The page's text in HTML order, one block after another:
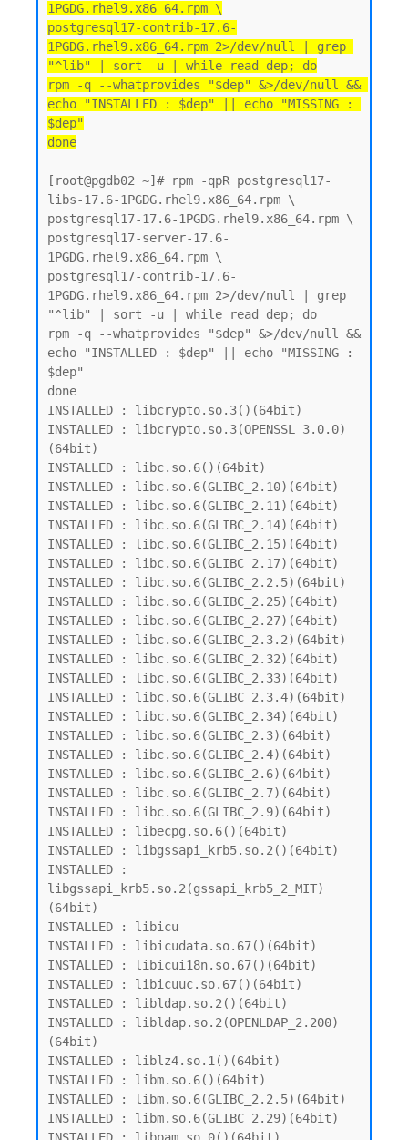
1PGDG.rhel9.x86_64.rpm \
postgresql17-contrib-17.6-
1PGDG.rhel9.x86_64.rpm 2>/dev/null | grep
"^lib" | sort -u | while read dep; do
rpm -q --whatprovides "$dep" &>/dev/null &&
echo "INSTALLED : $dep" || echo "MISSING :
$dep"
done
[root@pgdb02 ~]# rpm -qpR postgresql17-
libs-17.6-1PGDG.rhel9.x86_64.rpm \
postgresql17-17.6-1PGDG.rhel9.x86_64.rpm \
postgresql17-server-17.6-
1PGDG.rhel9.x86_64.rpm \
postgresql17-contrib-17.6-
1PGDG.rhel9.x86_64.rpm 2>/dev/null | grep
"^lib" | sort -u | while read dep; do
rpm -q --whatprovides "$dep" &>/dev/null &&
echo "INSTALLED : $dep" || echo "MISSING :
$dep"
done
INSTALLED : libcrypto.so.3()(64bit)
INSTALLED : libcrypto.so.3(OPENSSL_3.0.0)
(64bit)
INSTALLED : libc.so.6()(64bit)
INSTALLED : libc.so.6(GLIBC_2.10)(64bit)
INSTALLED : libc.so.6(GLIBC_2.11)(64bit)
INSTALLED : libc.so.6(GLIBC_2.14)(64bit)
INSTALLED : libc.so.6(GLIBC_2.15)(64bit)
INSTALLED : libc.so.6(GLIBC_2.17)(64bit)
INSTALLED : libc.so.6(GLIBC_2.2.5)(64bit)
INSTALLED : libc.so.6(GLIBC_2.25)(64bit)
INSTALLED : libc.so.6(GLIBC_2.27)(64bit)
INSTALLED : libc.so.6(GLIBC_2.3.2)(64bit)
INSTALLED : libc.so.6(GLIBC_2.32)(64bit)
INSTALLED : libc.so.6(GLIBC_2.33)(64bit)
INSTALLED : libc.so.6(GLIBC_2.3.4)(64bit)
INSTALLED : libc.so.6(GLIBC_2.34)(64bit)
INSTALLED : libc.so.6(GLIBC_2.3)(64bit)
INSTALLED : libc.so.6(GLIBC_2.4)(64bit)
INSTALLED : libc.so.6(GLIBC_2.6)(64bit)
INSTALLED : libc.so.6(GLIBC_2.7)(64bit)
INSTALLED : libc.so.6(GLIBC_2.9)(64bit)
INSTALLED : libecpg.so.6()(64bit)
INSTALLED : libgssapi_krb5.so.2()(64bit)
INSTALLED :
libgssapi_krb5.so.2(gssapi_krb5_2_MIT)
(64bit)
INSTALLED : libicu
INSTALLED : libicudata.so.67()(64bit)
INSTALLED : libicui18n.so.67()(64bit)
INSTALLED : libicuuc.so.67()(64bit)
INSTALLED : libldap.so.2()(64bit)
INSTALLED : libldap.so.2(OPENLDAP_2.200)
(64bit)
INSTALLED : liblz4.so.1()(64bit)
INSTALLED : libm.so.6()(64bit)
INSTALLED : libm.so.6(GLIBC_2.2.5)(64bit)
INSTALLED : libm.so.6(GLIBC_2.29)(64bit)